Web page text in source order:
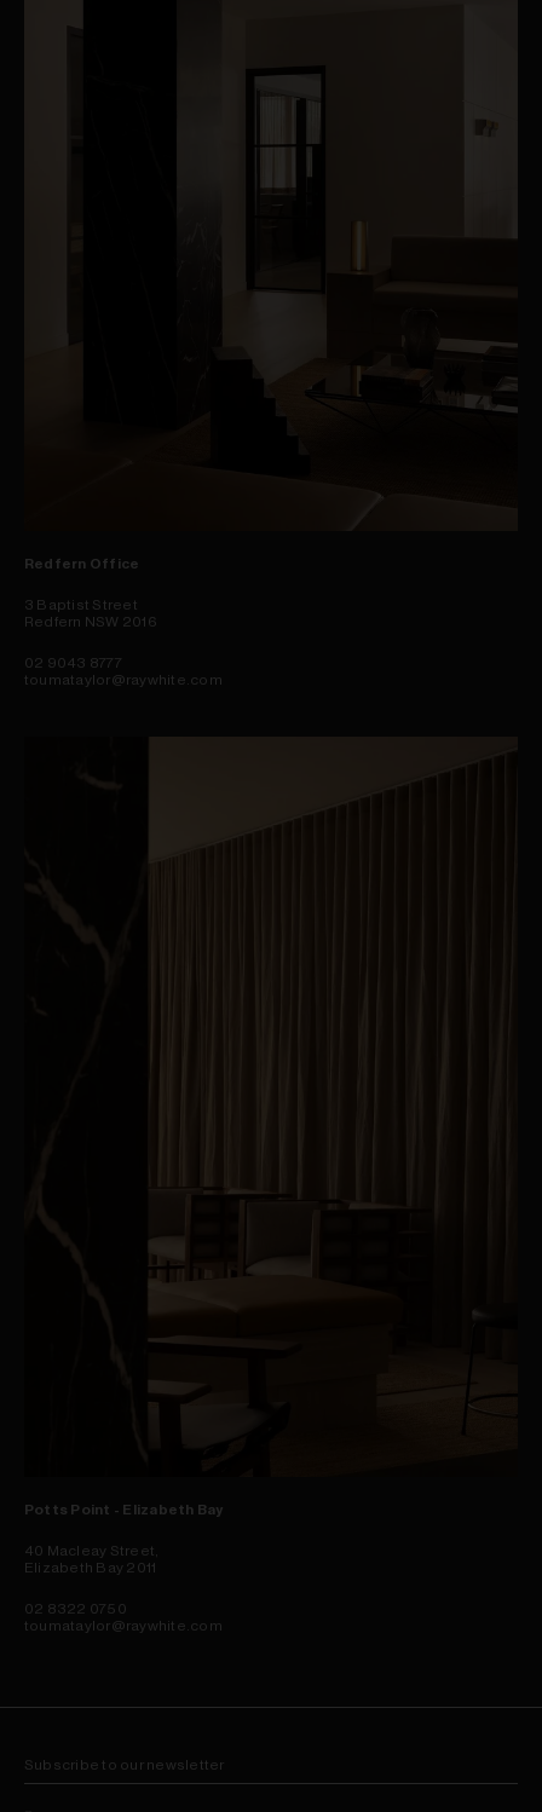
Redfern Office
3 Baptist Street
Redfern NSW 2016
02 9043 8777
toumataylor@raywhite.com
Potts Point - Elizabeth Bay
40 Macleay Street,
Elizabeth Bay 2011
02 8322 0750
toumataylor@raywhite.com